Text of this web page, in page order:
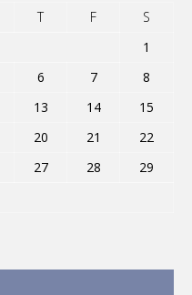
T F
S
1
6 7
8
13 14
15
20 21
22
27 28
29